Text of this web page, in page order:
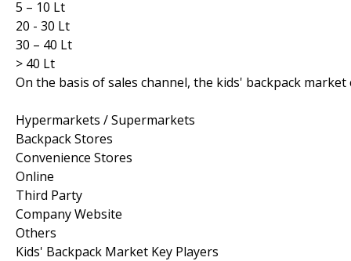
5 – 10 Lt
20 - 30 Lt
30 – 40 Lt
> 40 Lt
On the basis of sales channel, the kids' backpack market
Hypermarkets / Supermarkets
Backpack Stores
Convenience Stores
Online
Third Party
Company Website
Others
Kids' Backpack Market Key Players